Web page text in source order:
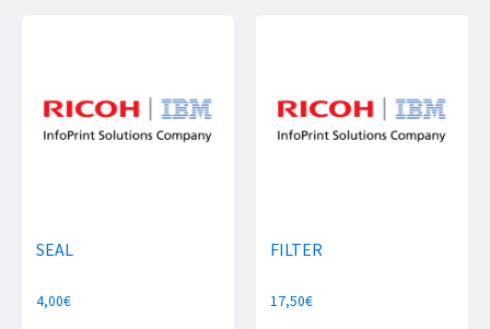
SEAL
4,00€
FILTER
17,50€